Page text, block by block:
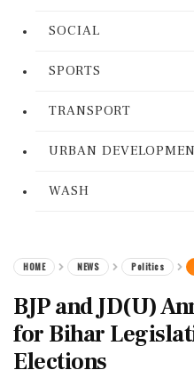
SOCIAL
SPORTS
TRANSPORT
URBAN
WASH
HOME NEWS Politics
BJP and JD(U)
for Bihar
Elections